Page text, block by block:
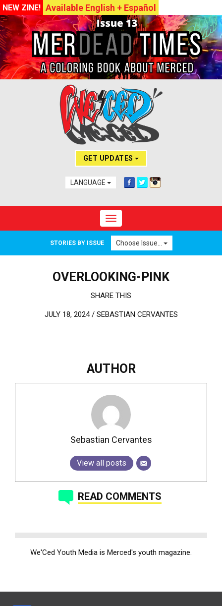
NEW ZINE! Available English + Español
GET UPDATES
LANGUAGE
Toggle navigation
STORIES BY ISSUE Choose Issue...
OVERLOOKING-PINK
SHARE THIS
JULY 18, 2024 / SEBASTIAN CERVANTES
AUTHOR
Sebastian Cervantes
View all posts
READ COMMENTS
We'Ced Youth Media is Merced's youth magazine.